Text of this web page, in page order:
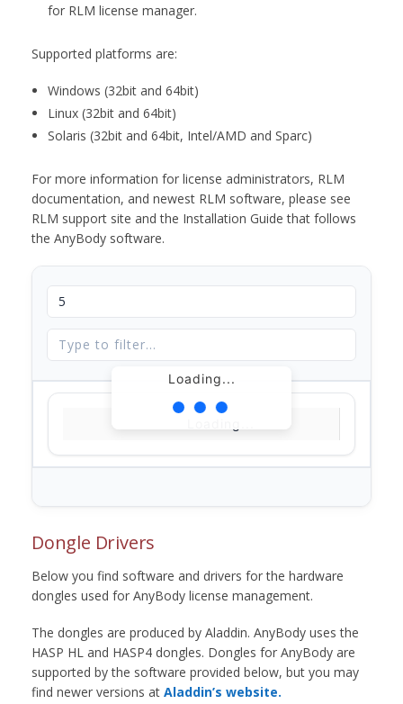
for RLM license manager.
Supported platforms are:
Windows (32bit and 64bit)
Linux (32bit and 64bit)
Solaris (32bit and 64bit, Intel/AMD and Sparc)
For more information for license administrators, RLM
documentation, and newest RLM software, please see
RLM support site and the Installation Guide that follows
the AnyBody software.
Loading...
Dongle Drivers
Below you find software and drivers for the hardware
dongles used for AnyBody license management.
The dongles are produced by Aladdin. AnyBody uses the
HASP HL and HASP4 dongles. Dongles for AnyBody are
supported by the software provided below, but you may
find newer versions at Aladdin’s website.